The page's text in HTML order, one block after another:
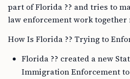
part of Florida ?? and tries to
law enforcement work together
How Is Florida ?? Trying to
Florida ?? created a new
Immigration Enforcement